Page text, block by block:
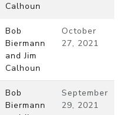
Calhoun
Bob
Biermann
and Jim
Calhoun
October
27, 2021
Bob
Biermann
September
29, 2021